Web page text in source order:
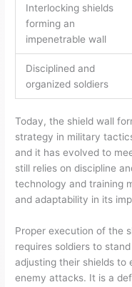
Interlocking shields
forming an
impenetrable wall
Disciplined and
organized soldiers
Today, the shield wall
strategy in military
and it has evolved to
still relies on discipline
technology and training
and adaptability in its
Proper execution of the
requires soldiers to
adjusting their shields to
enemy attacks. It is a